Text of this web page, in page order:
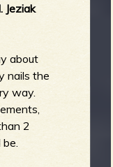
Jeziak
about
nails the
way.
2